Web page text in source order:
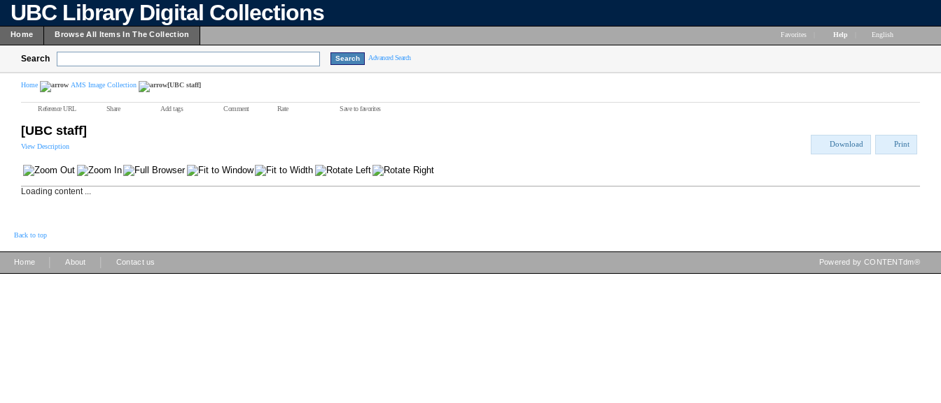
UBC Library Digital Collections
Home Browse All Items In The Collection Favorites Help English
Search Advanced Search
Home AMS Image Collection [UBC staff]
Reference URL Share Add tags Comment Rate Save to favorites
[UBC staff]
View Description Download Print
Loading content ...
Back to top
Home About Contact us Powered by CONTENTdm®